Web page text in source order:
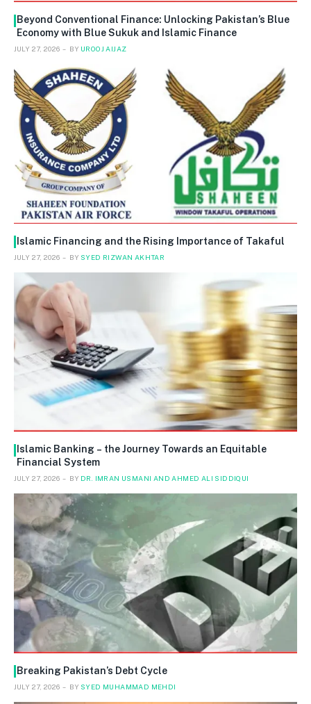
Beyond Conventional Finance: Unlocking Pakistan’s Blue
Economy with Blue Sukuk and Islamic Finance
JULY 27, 2026 BY UROOJ AIJAZ
Islamic Financing and the Rising Importance of Takaful
JULY 27, 2026 BY SYED RIZWAN AKHTAR
Islamic Banking – the Journey Towards an Equitable
Financial System
JULY 27, 2026 BY DR. IMRAN USMANI AND AHMED ALI SIDDIQUI
Breaking Pakistan’s Debt Cycle
JULY 27, 2026 BY SYED MUHAMMAD MEHDI